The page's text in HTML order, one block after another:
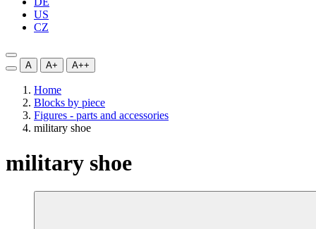
US
CZ
A A+ A++
Home
Blocks by piece
Figures - parts and accessories
military shoe
military shoe